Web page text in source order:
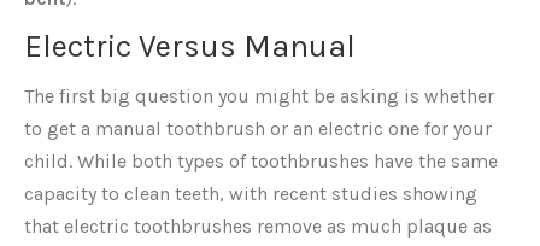
Electric Versus Manual
The first big question you might be asking is whether
to get a manual toothbrush or an electric one for your
child. While both types of toothbrushes have the same
capacity to clean teeth, with recent studies showing
that electric toothbrushes remove as much plaque as